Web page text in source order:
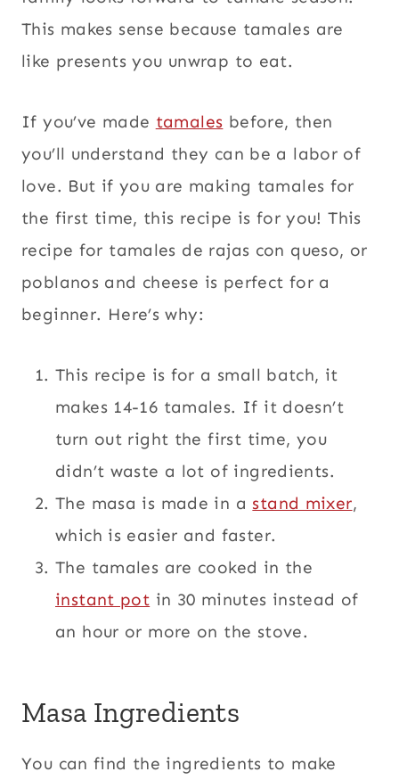
This makes sense because tamales are
like presents you unwrap to eat.
If you’ve made tamales before, then
you’ll understand they can be a labor of
love. But if you are making tamales for
the first time, this recipe is for you! This
recipe for tamales de rajas con queso, or
poblanos and cheese is perfect for a
beginner. Here’s why:
This recipe is for a small batch, it
makes 14-16 tamales. If it doesn’t
turn out right the first time, you
didn’t waste a lot of ingredients.
The masa is made in a stand mixer,
which is easier and faster.
The tamales are cooked in the
instant pot in 30 minutes instead of
an hour or more on the stove.
Masa Ingredients
You can find the ingredients to make